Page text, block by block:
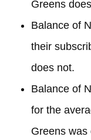
Greens
Balance of
their
does not.
Balance of
for the
Greens was